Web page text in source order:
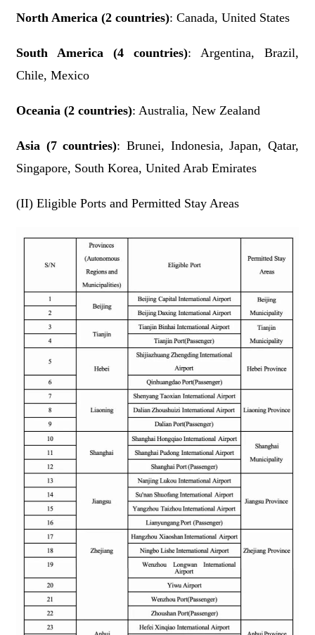
North America (2 countries): Canada, United States
South America (4 countries): Argentina, Brazil,
Chile, Mexico
Oceania (2 countries): Australia, New Zealand
Asia (7 countries): Brunei, Indonesia, Japan, Qatar,
Singapore, South Korea, United Arab Emirates
(II) Eligible Ports and Permitted Stay Areas